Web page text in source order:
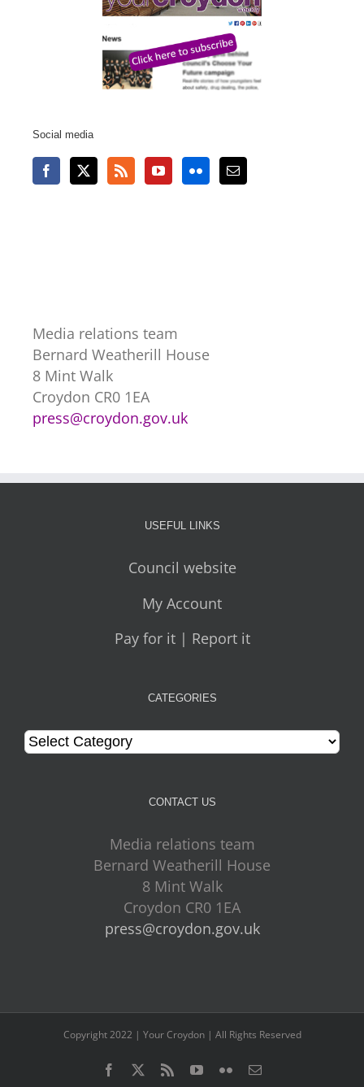
Social media
Media relations team
Bernard Weatherill House
8 Mint Walk
Croydon CR0 1EA
press@croydon.gov.uk
USEFUL LINKS
Council website
My Account
Pay for it | Report it
CATEGORIES
Categories
CONTACT US
Media relations team
Bernard Weatherill House
8 Mint Walk
Croydon CR0 1EA
press@croydon.gov.uk
Copyright 2022 | Your Croydon | All Rights Reserved
Facebook
Twitter Rss YouTube
FlickrEmail